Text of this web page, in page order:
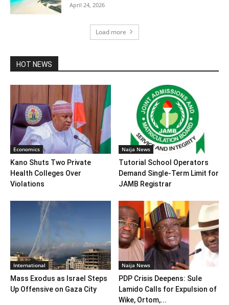
April 24, 2026
Load more
HOT NEWS
Economics
Kano Shuts Two Private
Health Colleges Over
Violations
Naija News
Tutorial School Operators
Demand Single-Term Limit for
JAMB Registrar
International
Mass Exodus as Israel Steps
Up Offensive on Gaza City
Naija News
PDP Crisis Deepens: Sule
Lamido Calls for Expulsion of
Wike, Ortom,...